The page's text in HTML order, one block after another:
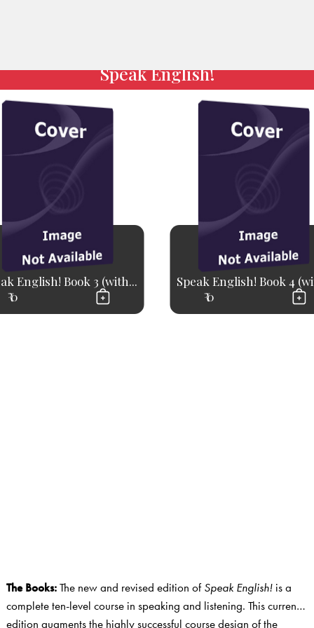
Speak English!
English! Book 3 (with...
₹ 0
Speak English! Book 4
₹ 0
The Books:The new and revised edition ofSpeak English!is a
complete ten-level course in speaking and listening. This current
edition augments the highly successful course design of the